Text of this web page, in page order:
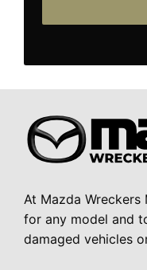
At Mazda
for any model and
damaged vehicles